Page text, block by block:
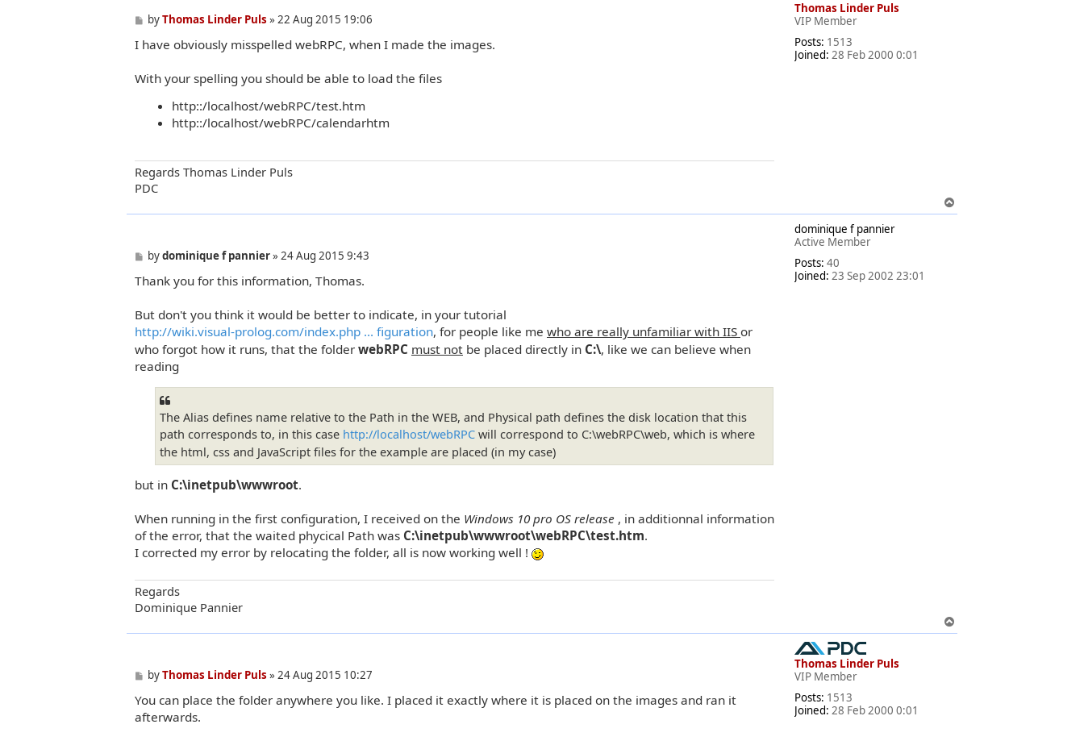
Thomas Linder Puls
VIP Member
Posts: 1513
Joined: 28 Feb 2000 0:01
P
s
byThomas Linder Puls »22 Aug 2015 19:06
I have obviously misspelled webRPC, when I made the images.
With your spelling you should be able to load the files
http::/localhost/webRPC/test.htm
http::/localhost/webRPC/calendarhtm
Regards Thomas Linder Puls
PDC
o
dominique f pannier
Active Member
Posts: 40
Joined: 23 Sep 2002 23:01
P
s
bydominique f pannier»24 Aug 2015 9:43
Thank you for this information, Thomas.
But don't you think it would be better to indicate, in your tutorial
http://wiki.visual-prolog.com/index.php ... figuration, for people like me who are really unfamiliar with IIS or
who forgot how it runs, that the folder webRPC must not be placed directly in C:\, like we can believe when
reading
The Alias defines name relative to the Path in the WEB, and Physical path defines the disk location that this
path corresponds to, in this case http://localhost/webRPC will correspond to C:\webRPC\web, which is where
the html, css and JavaScript files for the example are placed (in my case)
but in C:\inetpub\wwwroot.
When running in the first configuration, I received on the Windows 10 pro OS release , in additionnal information
of the error, that the waited phycical Path was C:\inetpub\wwwroot\webRPC\test.htm.
I corrected my error by relocating the folder, all is now working well !
Regards
Dominique Pannier
o
Thomas Linder Puls
VIP Member
Posts: 1513
Joined: 28 Feb 2000 0:01
P
s
t
byThomas Linder Puls »24 Aug 2015 10:27
You can place the folder anywhere you like. I placed it exactly where it is placed on the images and ran it
afterwards.